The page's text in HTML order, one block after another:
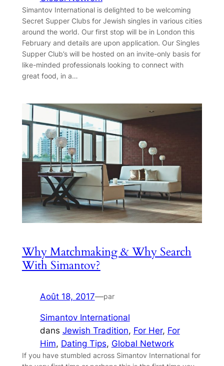
Simantov International is delighted to be welcoming
Secret Supper Clubs for Jewish singles in various cities
around the world. Our first stop will be in London this
February and details are upon application. Our Singles
Supper Club’s will be hosted on an invite-only basis for
like-minded professionals looking to connect with
great food, in a…
Why Matchmaking & Why Search
With Simantov?
Août 18, 2017—par
Simantov International
dans Jewish Tradition, For Her, For
Him, Dating Tips, Global Network
If you have stumbled across Simantov International for